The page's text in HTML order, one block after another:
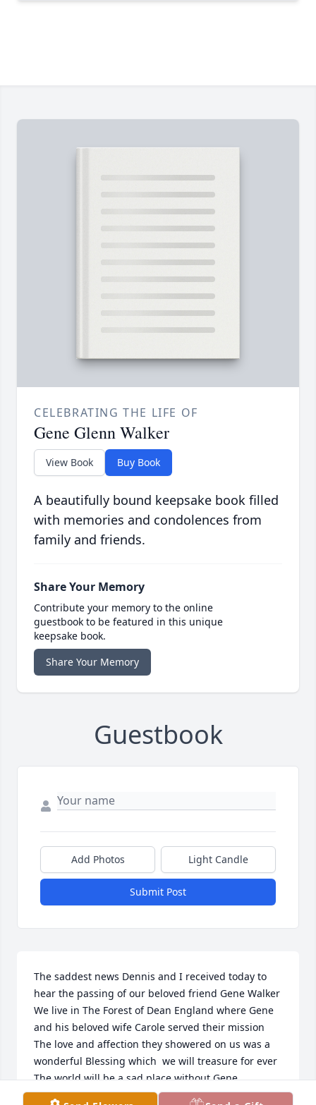
CELEBRATING THE LIFE OF
Gene Glenn Walker
View Book Buy Book
A beautifully bound keepsake book filled
with memories and condolences from
family and friends.
Share Your Memory
Contribute your memory to the online
guestbook to be featured in this unique
keepsake book.
Share Your Memory
Guestbook
Add Photos Light Candle
Submit Post
The saddest news Dennis and I received today to
hear the passing of our beloved friend Gene Walker
We live in The Forest of Dean England where Gene
and his beloved wife Carole served their mission
The love and affection they showered on us was a
wonderful Blessing which  we will treasure for ever
The world will be a sad place without Gene
His love for life was infectious